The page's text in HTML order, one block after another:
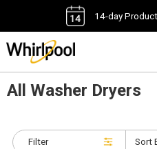
14-day
All Washer Dryers
Filter Sort